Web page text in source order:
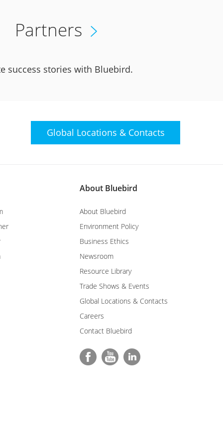
Partners
success stories with Bluebird.
Global Locations & Contacts
About Bluebird
About Bluebird
Environment Policy
Business Ethics
Newsroom
Resource Library
Trade Shows & Events
Global Locations & Contacts
Careers
Contact Bluebird